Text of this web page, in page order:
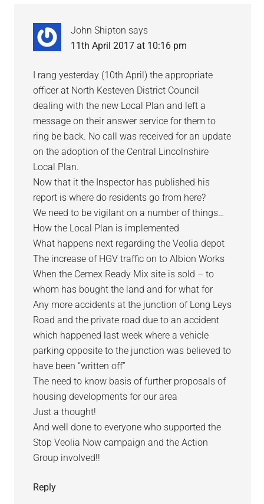
John Shipton says
11th April 2017 at 10:16 pm
I rang yesterday (10th April) the appropriate
officer at North Kesteven District Council
dealing with the new Local Plan and left a
message on their answer service for them to
ring be back. No call was received for an update
on the adoption of the Central Lincolnshire
Local Plan.
Now that it the Inspector has published his
report is where do residents go from here?
We need to be vigilant on a number of things…
How the Local Plan is implemented
What happens next regarding the Veolia depot
The increase of HGV traffic on to Albion Works
When the Cemex Ready Mix site is sold – to
whom has bought the land and for what for
Any more accidents at the junction of Long Leys
Road and the private road due to an accident
which happened last week where a vehicle
parking opposite to the junction was believed to
have been “written off”
The need to know basis of further proposals of
housing developments for our area
Just a thought!
And well done to everyone who supported the
Stop Veolia Now campaign and the Action
Group involved!!
Reply